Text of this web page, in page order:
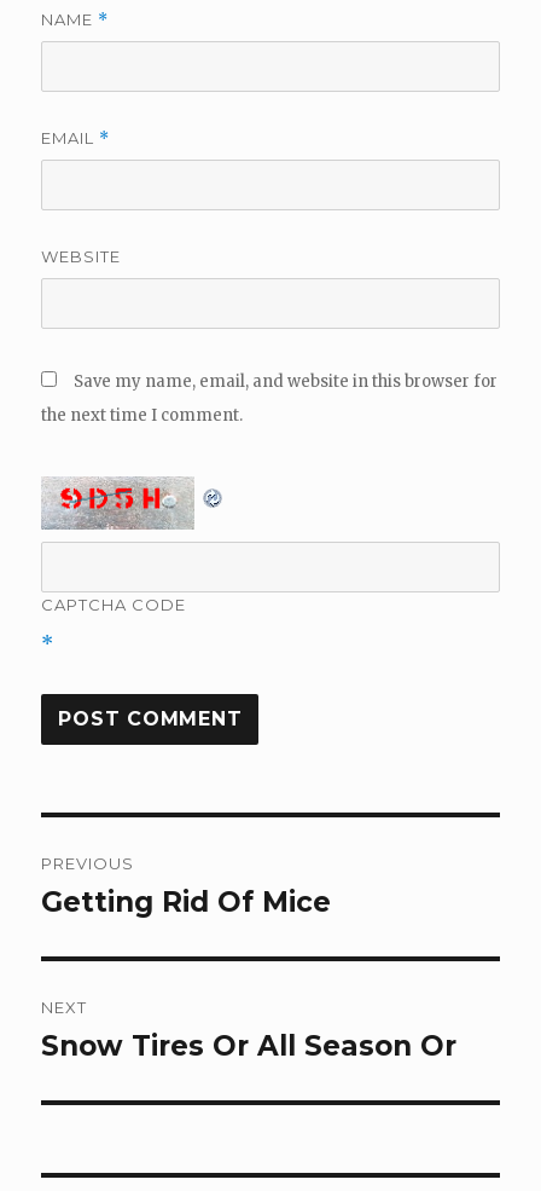
NAME *
EMAIL *
WEBSITE
Save my name, email, and website in this browser for
the next time I comment.
CAPTCHA CODE
*
navigation
PREVIOUS
Previous
Getting Rid Of Mice
NEXT
Next
Snow Tires Or All Season Or